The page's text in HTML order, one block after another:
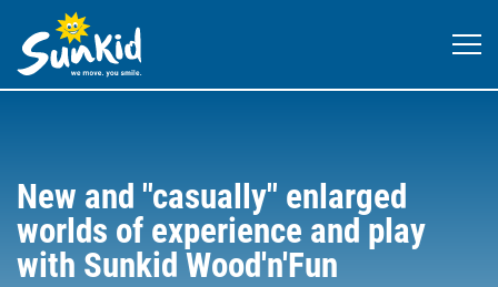
New and "casually" enlarged
worlds of experience and play
with Sunkid Wood'n'Fun